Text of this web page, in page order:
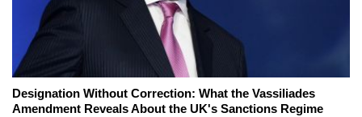
Designation Without Correction: What the Vassiliades
Amendment Reveals About the UK's Sanctions Regime